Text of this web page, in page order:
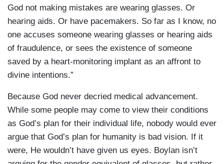
God not making mistakes are wearing glasses. Or
hearing aids. Or have pacemakers. So far as I know, no
one accuses someone wearing glasses or hearing aids
of fraudulence, or sees the existence of someone
saved by a heart-monitoring implant as an affront to
divine intentions.”
Because God never decried medical advancement.
While some people may come to view their conditions
as God’s plan for their individual life, nobody would ever
argue that God’s plan for humanity is bad vision. If it
were, He wouldn’t have given us eyes. Boylan isn’t